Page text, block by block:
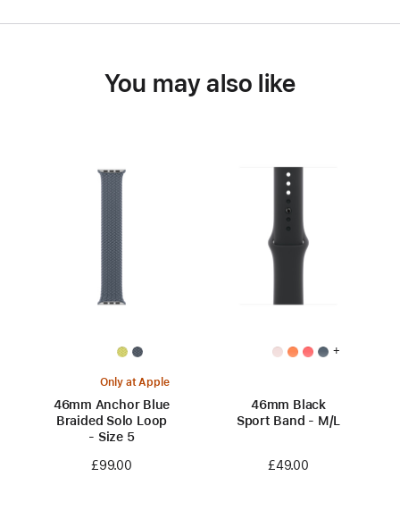
You may also like
Only at Apple
46mm Anchor Blue
Braided Solo Loop
- Size 5
£99.00
+
46mm Black
Sport Band - M/L
£49.00